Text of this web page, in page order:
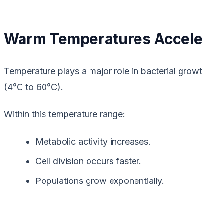
Warm Temperatures
Temperature plays a major role in bacterial
(4°C to 60°C).
Within this temperature range:
Metabolic activity increases.
Cell division occurs faster.
Populations grow exponentially.